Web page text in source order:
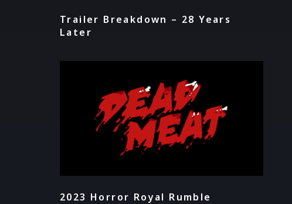
Trailer Breakdown – 28 Years
Later
2023 Horror Royal Rumble